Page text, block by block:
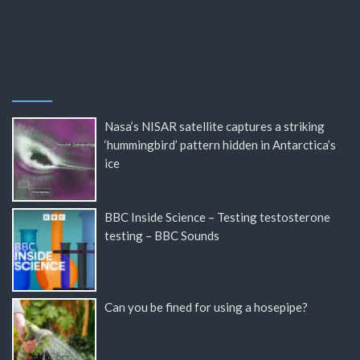
Nasa’s NISAR satellite captures a striking
‘hummingbird’ pattern hidden in Antarctica’s
ice
BBC Inside Science – Testing testosterone
testing – BBC Sounds
Can you be fined for using a hosepipe?